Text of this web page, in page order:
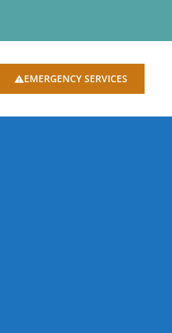
EMERGENCY SERVICES